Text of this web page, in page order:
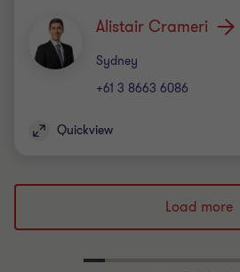
Alistair Crameri
Sydney
Office
+61 3 8663 6086
Quickview
Load more